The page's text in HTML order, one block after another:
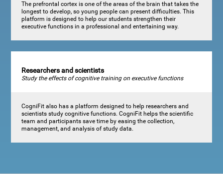
The prefrontal cortex is one of the areas of the brain that takes the
longest to develop, so young people can present difficulties. This
platform is designed to help our students strengthen their
executive functions in a professional and entertaining way.
Researchers and scientists
Study the effects of cognitive training on executive functions
CogniFit also has a platform designed to help researchers and
scientists study cognitive functions. CogniFit helps the scientific
team and participants save time by easing the collection,
management, and analysis of study data.